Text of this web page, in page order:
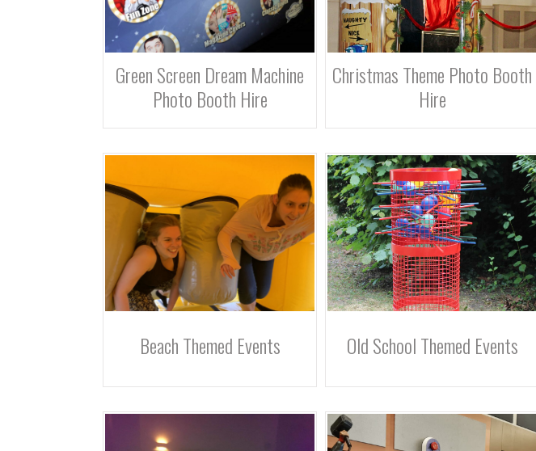
Green Screen Dream Machine
Photo Booth Hire
Christmas Theme Photo Booth
Hire
Beach Themed Events Old School Themed Events